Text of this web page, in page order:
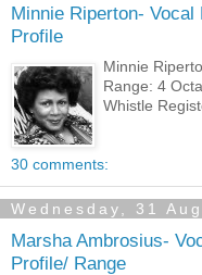
Minnie Riperton- Vocal
Profile
Minnie
Range: 4
Whistle
30 comments:
Wednesday, 31
Marsha Ambrosius-
Profile/ Range